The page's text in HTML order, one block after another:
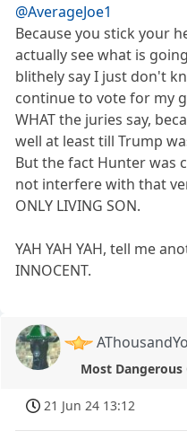
@AverageJoe1
Because you stick your
actually see what is
blithely say I just don't
continue to vote for my
WHAT the juries say,
well at least till Trump
But the fact Hunter was
not interfere with that
ONLY LIVING SON.
YAH YAH YAH, tell me
INNOCENT.
Most Dangerous
21 Jun 24 13:12